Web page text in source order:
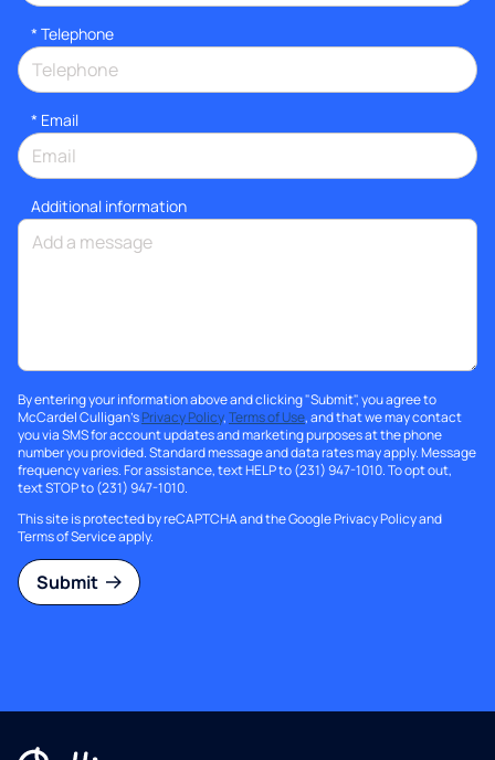
* Telephone
* Email
Additional information
By entering your information above and clicking "Submit", you agree to
McCardel Culligan'sPrivacy Policy,Terms of Use, and that we may contact
you via SMS for account updates and marketing purposes at the phone
number you provided. Standard message and data rates may apply. Message
frequency varies. For assistance, text HELP to (231) 947-1010. To opt out,
text STOP to (231) 947-1010.
This site is protected by reCAPTCHA and the GooglePrivacy Policyand
Terms of Serviceapply.
Submit